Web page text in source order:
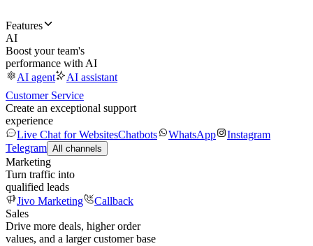
Features
AI
Boost your team's
performance with AI
AI agent
AI assistant
Customer Service
Create an exceptional support
experience
Live Chat for WebsitesChatbots WhatsApp
Instagram
Telegram All channels
Marketing
Turn traffic into
qualified leads
Jivo Marketing
Callback
Sales
Drive more deals, higher order
values, and a larger customer base